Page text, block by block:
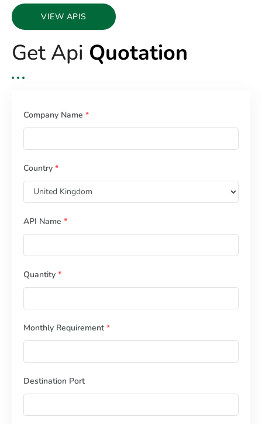
VIEW APIS
Get Api Quotation
Company Name *
Country *
API Name *
Quantity *
Monthly Requirement *
Destination Port